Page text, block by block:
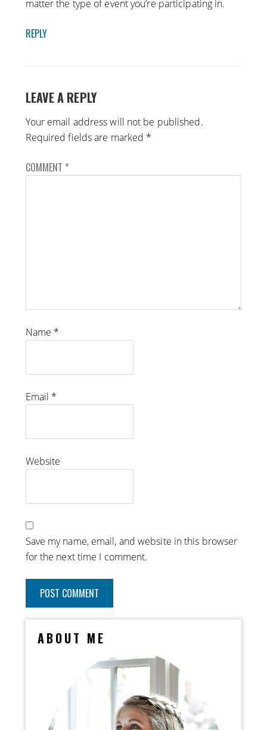
matter the type of event you’re participating in.
REPLY
LEAVE A REPLY
Your email address will not be published.
Required fields are marked *
COMMENT *
Name *
Email *
Website
Save my name, email, and website in this browser
for the next time I comment.
ABOUT ME